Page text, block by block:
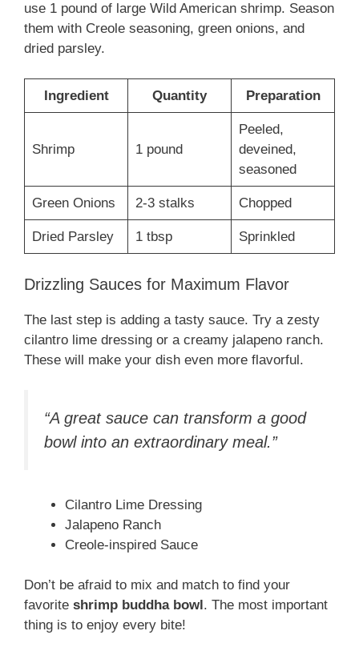
use 1 pound of large Wild American shrimp. Season
them with Creole seasoning, green onions, and
dried parsley.
Ingredient Quantity Preparation
Shrimp 1 pound
Peeled,
deveined,
seasoned
Green Onions 2-3 stalks Chopped
Dried Parsley 1 tbsp Sprinkled
Drizzling Sauces for Maximum Flavor
The last step is adding a tasty sauce. Try a zesty
cilantro lime dressing or a creamy jalapeno ranch.
These will make your dish even more flavorful.
“A great sauce can transform a good
bowl into an extraordinary meal.”
Cilantro Lime Dressing
Jalapeno Ranch
Creole-inspired Sauce
Don’t be afraid to mix and match to find your
favorite shrimp buddha bowl . The most important
thing is to enjoy every bite!